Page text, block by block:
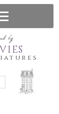
by